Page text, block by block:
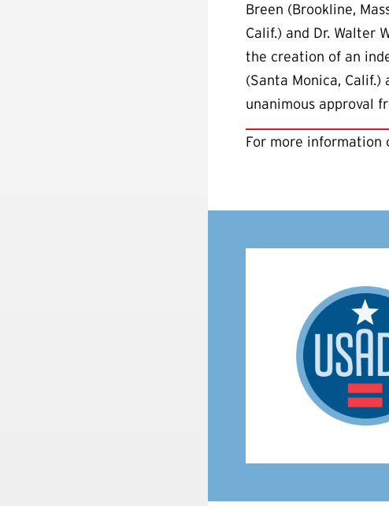
Breen (Brookline,
Calif.) and Dr. Walter
the creation of an
(Santa Monica,
unanimous approval
For more information